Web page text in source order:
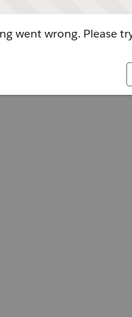
went wrong. Please